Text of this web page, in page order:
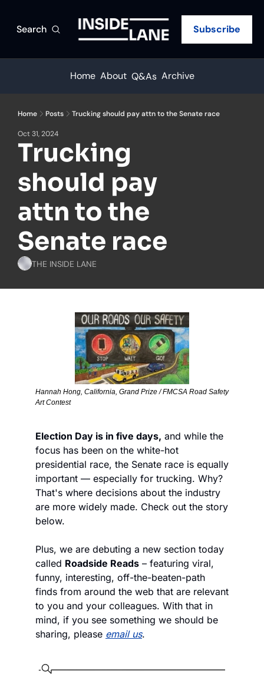
Search Subscribe
Home About Q&As Archive
Home Posts Trucking should pay attn to the Senate race
Oct 31, 2024
Trucking
should pay
attn to the
Senate race
THE INSIDE LANE
Hannah Hong, California, Grand Prize / FMCSA Road Safety
Art Contest
Election Day is in five days, and while the
focus has been on the white-hot
presidential race, the Senate race is equally
important — especially for trucking. Why?
That's where decisions about the industry
are more widely made. Check out the story
below.
Plus, we are debuting a new section today
called Roadside Reads – featuring viral,
funny, interesting, off-the-beaten-path
finds from around the web that are relevant
to you and your colleagues. With that in
mind, if you see something we should be
sharing, please email us.